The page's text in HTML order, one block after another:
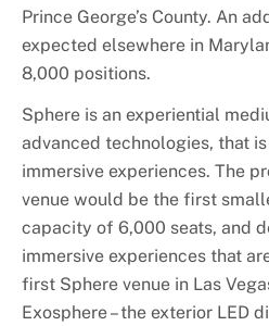
Prince George’s County. An
expected elsewhere in
8,000 positions.
Sphere is an experiential
advanced technologies, that
immersive experiences. The
venue would be the first
capacity of 6,000 seats, and
immersive experiences that
first Sphere venue in Las
Exosphere – the exterior LED